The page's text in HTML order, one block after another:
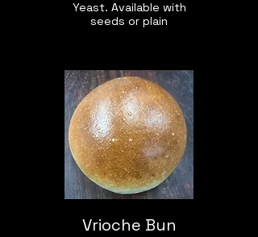
Yeast. Available with
seeds or plain
Vrioche Bun